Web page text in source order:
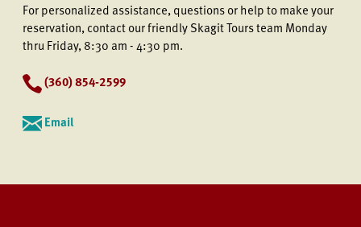
For personalized assistance, questions or help to make your
reservation, contact our friendly Skagit Tours team Monday
thru Friday, 8:30 am - 4:30 pm.
(360) 854-2599
Email